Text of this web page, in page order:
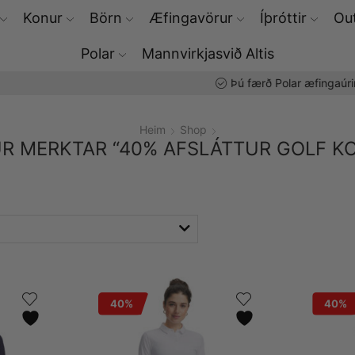
Konur Börn Æfingavörur Íþróttir
Polar Mannvirkjasvið Altis
Þú færð Polar æfingaúrin hjá okkur
Heim Shop
MERKTAR “40% AFSLÁTTUR GOLF
40% 40%